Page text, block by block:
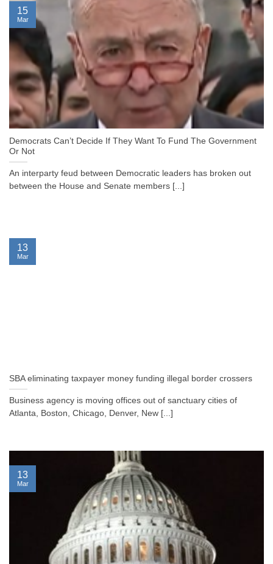
Democrats Can’t Decide If They Want To Fund The Government
Or Not
An interparty feud between Democratic leaders has broken out
between the House and Senate members [...]
15
Mar
SBA eliminating taxpayer money funding illegal border crossers
Business agency is moving offices out of sanctuary cities of
Atlanta, Boston, Chicago, Denver, New [...]
13
Mar
13
Mar